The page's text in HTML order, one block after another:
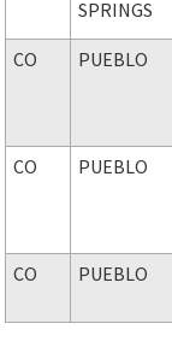
SPRINGS
CO PUEBLO
CO PUEBLO
CO PUEBLO